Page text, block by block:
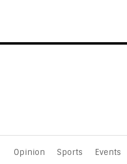
Opinion Sports Events